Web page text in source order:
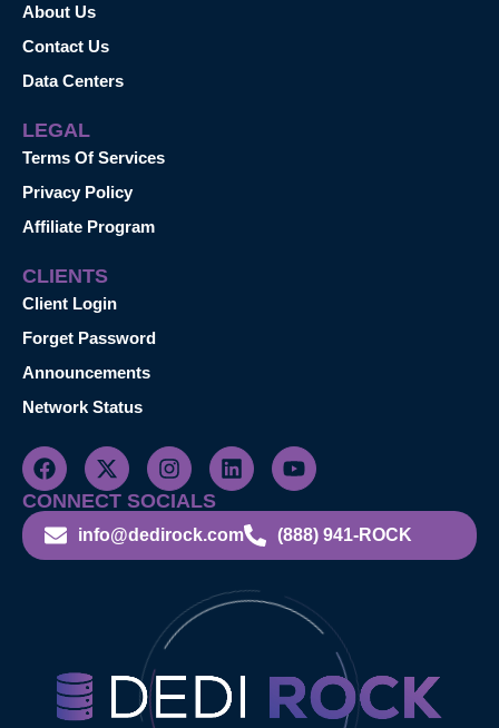
About Us
Contact Us
Data Centers
LEGAL
Terms Of Services
Privacy Policy
Affiliate Program
CLIENTS
Client Login
Forget Password
Announcements
Network Status
CONNECT SOCIALS
info@dedirock.com (888) 941-ROCK